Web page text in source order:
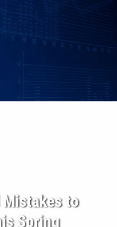
& Casualty Insurance
an Individualized Financial Review
Maple Grove, MN • 952.541.9201
Minnetonka, MN • 952.544.5150
to
Spring